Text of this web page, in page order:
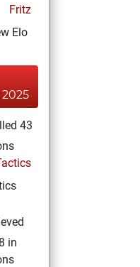
Fritz
Elo
43
in